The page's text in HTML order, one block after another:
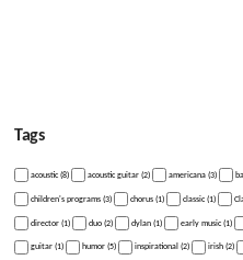
Tags
acoustic (8) acoustic guitar (2) americana (3)
children's programs (3) chorus (1) classic (1)
director (1) duo (2) dylan (1) early music (1)
guitar (1) humor (5) inspirational (2) irish (2)